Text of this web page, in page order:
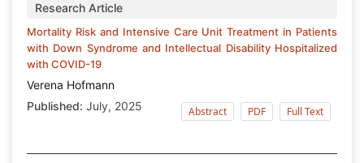
Research Article
Mortality Risk and Intensive Care Unit Treatment in Patients
with Down Syndrome and Intellectual Disability Hospitalized
with COVID-19
Verena Hofmann
Published: July, 2025 Abstract PDF Full Text